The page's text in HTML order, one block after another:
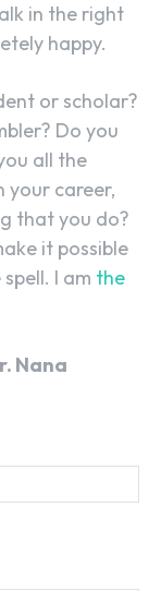
in the right
happy.
or scholar?
Do you
all the
your career,
that you do?
it possible
I am the
Nana